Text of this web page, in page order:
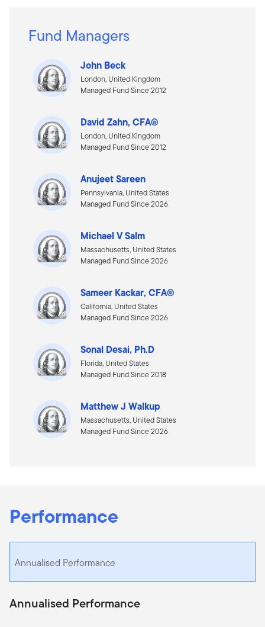
Fund Managers
John Beck
London, United Kingdom
Managed Fund Since 2012
David Zahn, CFA®
London, United Kingdom
Managed Fund Since 2012
Anujeet Sareen
Pennsylvania, United States
Managed Fund Since 2026
Michael V Salm
Massachusetts, United States
Managed Fund Since 2026
Sameer Kackar, CFA®
California, United States
Managed Fund Since 2026
Sonal Desai, Ph.D
Florida, United States
Managed Fund Since 2018
Matthew J Walkup
Massachusetts, United States
Managed Fund Since 2026
Performance
Annualised Performance
Annualised Performance